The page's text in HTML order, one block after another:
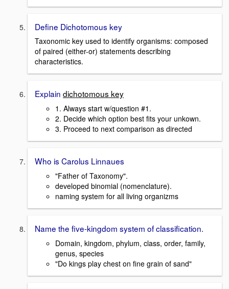
Define Dichotomous key
Taxonomic key used to identify organisms: composed
of paired (either-or) statements describing
characteristics.
Explain dichotomous key
1. Always start w/question #1.
2. Decide which option best fits your unkown.
3. Proceed to next comparison as directed
Who is Carolus Linnaues
"Father of Taxonomy".
developed binomial (nomenclature).
naming system for all living organizms
Name the five-kingdom system of classification.
Domain, kingdom, phylum, class, order, family,
genus, species
"Do kings play chest on fine grain of sand"